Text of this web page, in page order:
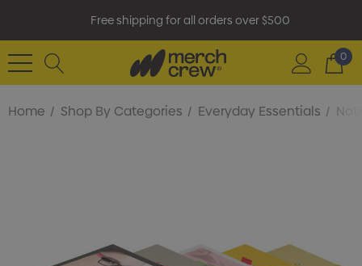
Free shipping for all orders over $500
0
Home Shop By Categories Everyday Essentials